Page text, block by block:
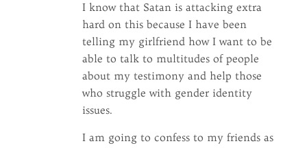
I know that Satan is attacking extra
hard on this because I have been
telling my girlfriend how I want to be
able to talk to multitudes of people
about my testimony and help those
who struggle with gender identity
issues.
I am going to confess to my friends as